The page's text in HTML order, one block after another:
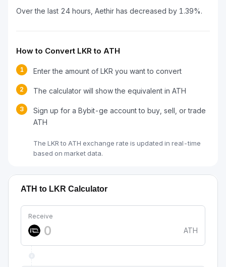
Over the last 24 hours, Aethir has decreased by 1.39%.
How to Convert LKR to ATH
1 Enter the amount of LKR you want to convert
2 The calculator will show the equivalent in ATH
3
Sign up for a Bybit-ge account to buy, sell, or trade
ATH
The LKR to ATH exchange rate is updated in real-time
based on market data.
ATH to LKR Calculator
Receive
ATH